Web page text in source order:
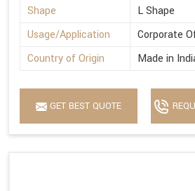
Shape
L Shape
Usage/Application
Corporate
Country of Origin
Made in
GET BEST QUOTE